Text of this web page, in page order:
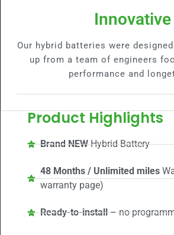
Product Highlights
Brand NEWHybrid Battery
48 Months / Unlimited miles
warranty page)
Ready-to-install– no
Innovative
Our hybrid batteries were
up from a team of engineers
performance and